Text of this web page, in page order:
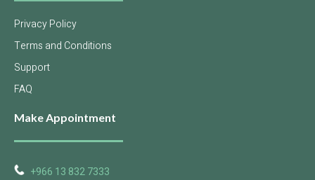
Privacy Policy
Terms and Conditions
Support
FAQ
Make Appointment
+966 13 832 7333